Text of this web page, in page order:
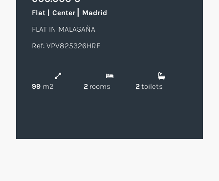
Flat | Center Madrid
FLAT IN MALASAÑA
Ref: VPV825326HRF
99 m2 2 rooms 2toilets